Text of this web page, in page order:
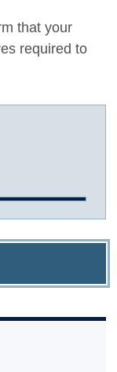
that your
required to